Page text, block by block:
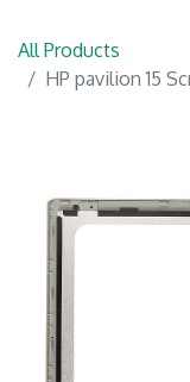
All Products
HP pavilion 15